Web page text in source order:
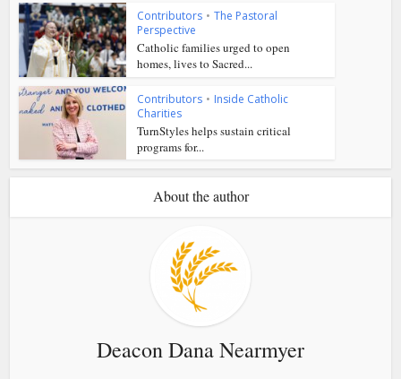
Contributors • The Pastoral
Perspective
Catholic families urged to open
homes, lives to Sacred...
Contributors • Inside Catholic
Charities
TurnStyles helps sustain critical
programs for...
About the author
Deacon Dana Nearmyer